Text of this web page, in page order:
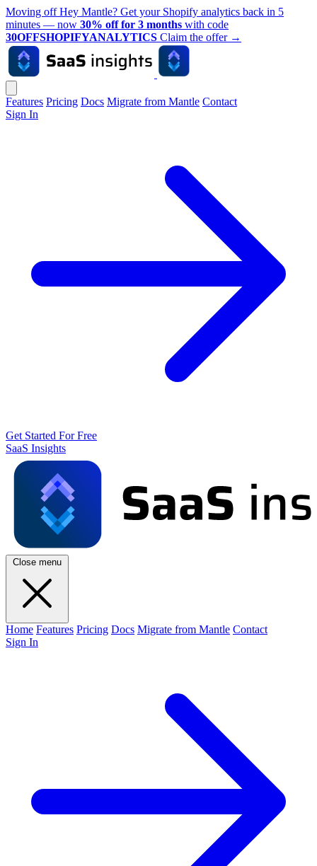
Moving off Hey Mantle? Get your Shopify analytics back in 5
minutes — now 30% off for 3 months with code
30OFFSHOPIFYANALYTICS Claim the offer →
Features Pricing Docs Migrate from Mantle Contact
Sign In
Get Started For Free
SaaS Insights
Close menu
Home Features Pricing Docs Migrate from Mantle Contact
Sign In